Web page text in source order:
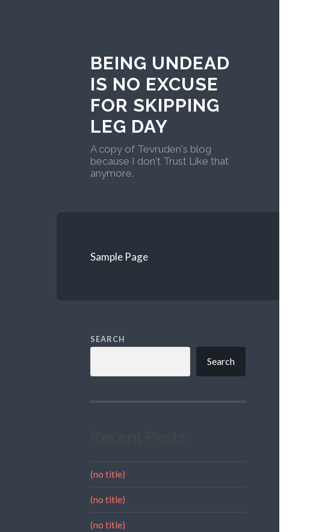
BEING UNDEAD
IS NO EXCUSE
FOR SKIPPING
LEG DAY
A copy of Tevruden's blog
because I don't Trust Like that
anymore.
Sample Page
SEARCH
Search
(no title)
(no title)
(no title)